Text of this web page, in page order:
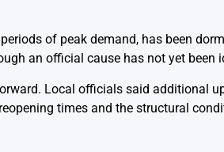
of peak demand, has been
an official cause has not yet been
Local officials said additional
times and the structural